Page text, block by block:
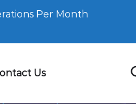
Per Month
Us